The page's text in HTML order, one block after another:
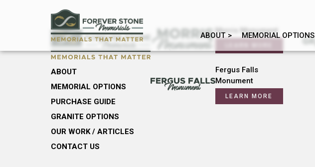
ABOUT MEMORIAL OPTIONS
ABOUT
MEMORIAL OPTIONS
PURCHASE GUIDE
GRANITE OPTIONS
OUR WORK / ARTICLES
CONTACT US
Morris Monument
Fergus Falls
Monument
LEARN MORE